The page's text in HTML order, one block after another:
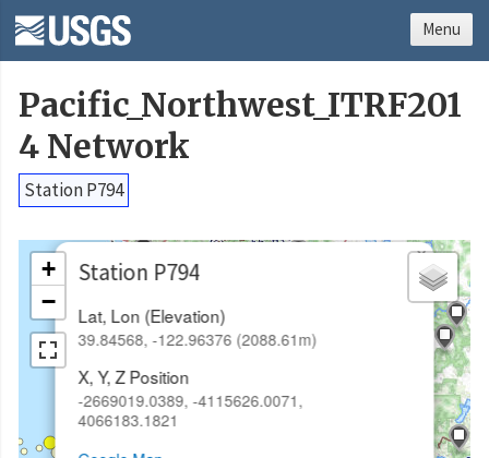
Pacific_Northwest_ITRF201
4 Network
Station P794
Station P794
Lat, Lon (Elevation)
39.84568, -122.96376 (2088.61m)
X, Y, Z Position
-2669019.0389, -4115626.0071,
4066183.1821
×
+
−
Menu